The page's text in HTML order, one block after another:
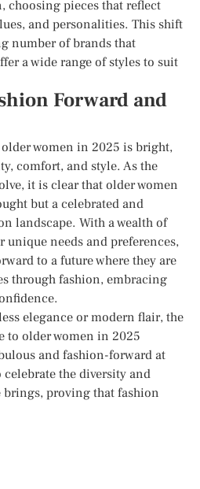
choosing pieces that reflect
and personalities. This shift
number of brands that
a wide range of styles to suit
Forward and
women in 2025 is bright,
comfort, and style. As the
it is clear that older women
but a celebrated and
landscape. With a wealth of
needs and preferences,
to a future where they are
through fashion, embracing
elegance or modern flair, the
to older women in 2025
and fashion-forward at
the diversity and
brings, proving that fashion